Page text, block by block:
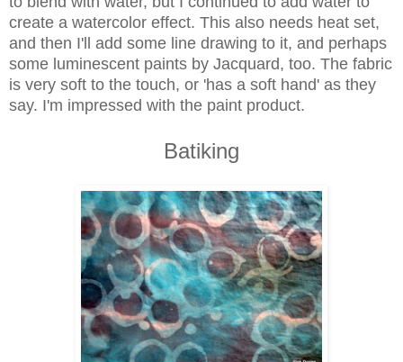
create a watercolor effect. This also needs heat set,
and then I'll add some line drawing to it, and perhaps
some luminescent paints by Jacquard, too. The fabric
is very soft to the touch, or 'has a soft hand' as they
say. I'm impressed with the paint product.
Batiking